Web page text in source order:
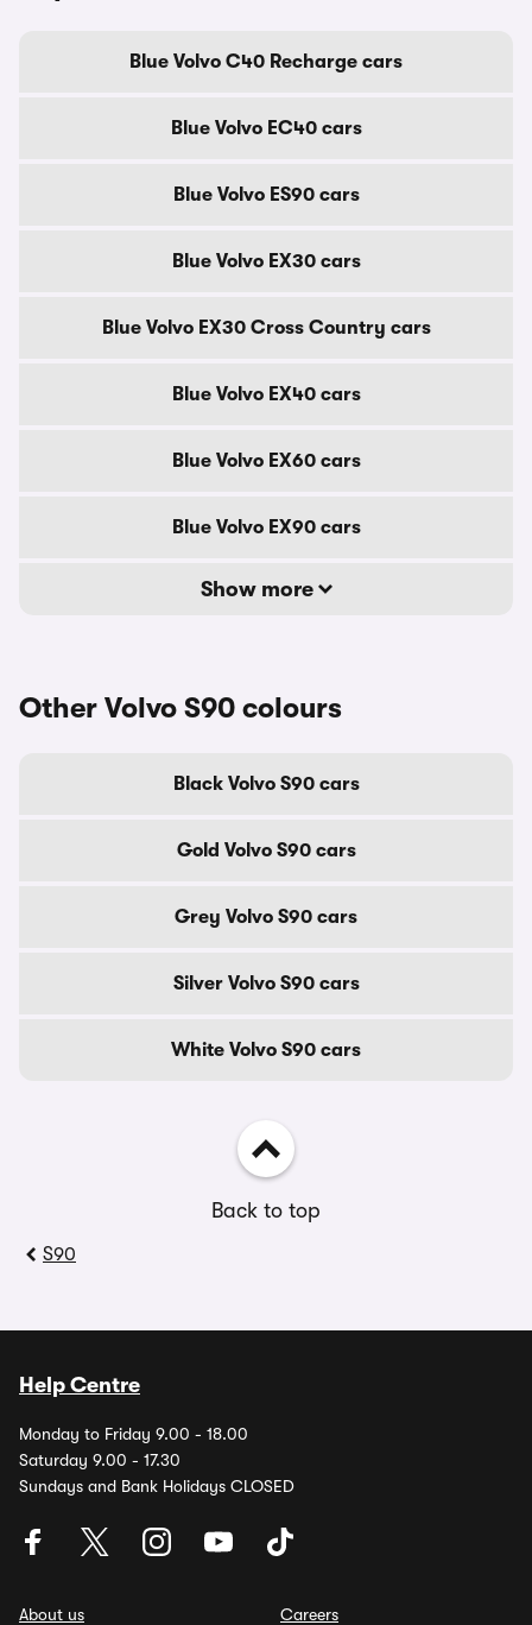
Blue Volvo C40 Recharge cars
Blue Volvo EC40 cars
Blue Volvo ES90 cars
Blue Volvo EX30 cars
Blue Volvo EX30 Cross Country cars
Blue Volvo EX40 cars
Blue Volvo EX60 cars
Blue Volvo EX90 cars
Show more
Other Volvo S90 colours
Black Volvo S90 cars
Gold Volvo S90 cars
Grey Volvo S90 cars
Silver Volvo S90 cars
White Volvo S90 cars
Back to top
S90
Help Centre
Monday to Friday 9.00 - 18.00
Saturday 9.00 - 17.30
Sundays and Bank Holidays CLOSED
About us
Careers